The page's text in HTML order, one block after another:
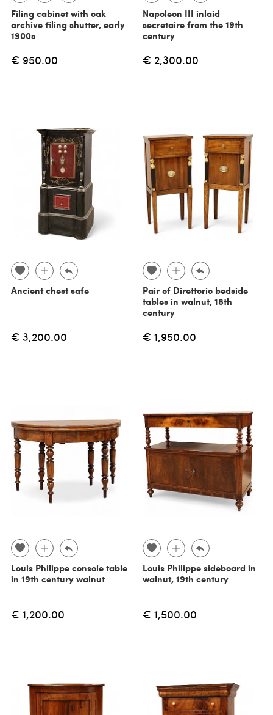
Filing cabinet with oak
archive filing shutter, early
1900s
€ 950.00
Napoleon III inlaid
secretaire from the 19th
century
€ 2,300.00
Ancient chest safe
€ 3,200.00
Pair of Direttorio bedside
tables in walnut, 18th
century
€ 1,950.00
Louis Philippe console table
in 19th century walnut
€ 1,200.00
Louis Philippe sideboard in
walnut, 19th century
€ 1,500.00